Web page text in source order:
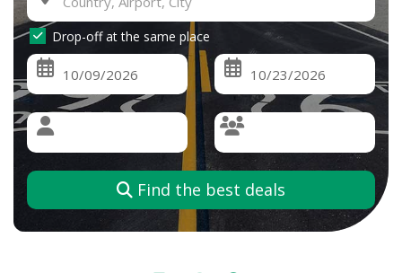
Drop-off at the same place
Find the best deals